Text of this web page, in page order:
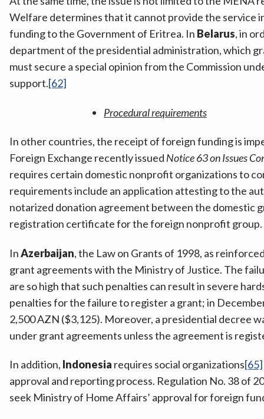
Welfare determines that it cannot provide the service
funding to the Government of Eritrea. In Belarus, in
department of the presidential administration, which
must secure a special opinion from the Commission
support.[62]
Procedural requirements
In other countries, the receipt of foreign funding is
Foreign Exchange recently issued Notice 63 on Issues
requires certain domestic nonprofit organizations to
requirements include an application attesting to the
notarized donation agreement between the domestic
registration certificate for the foreign nonprofit group.
InAzerbaijan, the Law on Grants of 1998, as
grant agreements with the Ministry of Justice. The
are so high that such penalties can result in severe
penalties for the failure to register a grant; in
2,500 AZN ($3,125). Moreover, a presidential decree
under grant agreements unless the agreement is
In addition, Indonesia requires social organizations[65]
approval and reporting process. Regulation No. 38 of
seek Ministry of Home Affairs’ approval for foreign